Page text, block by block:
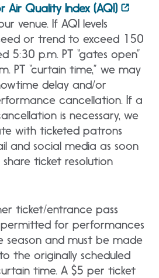
Air Quality Index (AQI)
venue. If AQI levels
or trend to exceed 150
5:30 p.m. PT “gates open”
PT “curtain time,” we may
delay and/or
cancellation. If a
is necessary, we
with ticketed patrons
and social media as soon
ticket resolution
ticket/entrance pass
for performances
season and must be made
the originally scheduled
time. A $5 per ticket